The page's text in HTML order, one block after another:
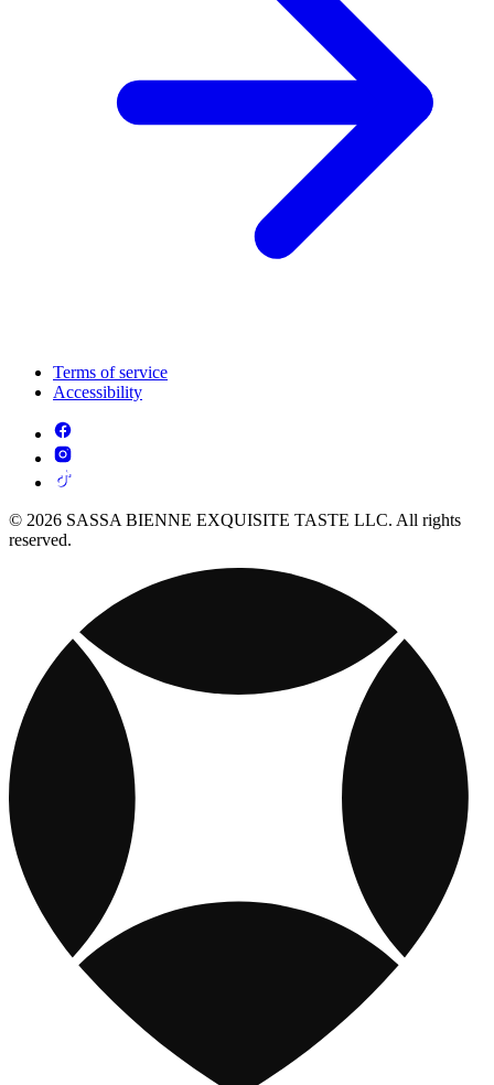
Terms of service
Accessibility
© 2026 SASSA BIENNE EXQUISITE TASTE LLC. All rights
reserved.